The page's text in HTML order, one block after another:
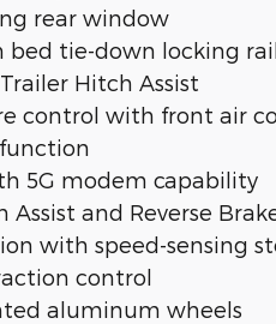
rear window
bed tie-down locking
Hitch Assist
control with front air
5G modem capability
and Reverse
with speed-sensing
control
aluminum wheels